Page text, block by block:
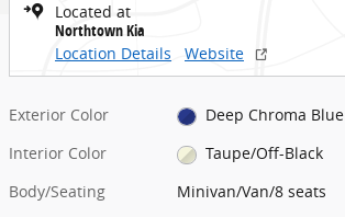
Located at
Northtown Kia
Location Details
Website
Exterior Color
Deep Chroma Blue
Interior Color
Taupe/Off-Black
Body/Seating
Minivan/Van/8 seats